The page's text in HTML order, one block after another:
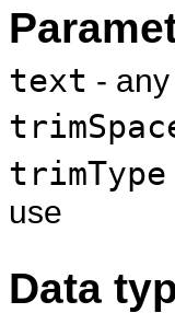
text - any
trimType
use
Data